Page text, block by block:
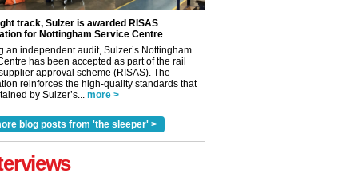
track, Sulzer is awarded RISAS
for Nottingham Service Centre
an independent audit, Sulzer’s Nottingham
has been accepted as part of the rail
approval scheme (RISAS). The
reinforces the high-quality standards that
by Sulzer’s... more >
blog posts from 'the sleeper' >
✕